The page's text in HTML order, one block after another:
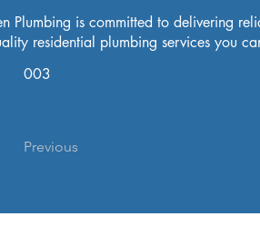
Plumbing is committed to delivering
residential plumbing services you
003
Previous